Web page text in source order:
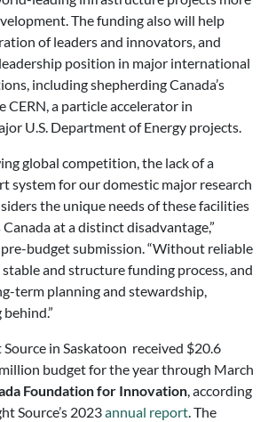
The funding also will help
of leaders and innovators, and
leadership position in major international
including shepherding Canada’s
a particle accelerator in
U.S. Department of Energy projects.
global competition, the lack of a
system for our domestic major research
the unique needs of these facilities
at a distinct disadvantage,”
budget submission. “Without reliable
and structure funding process, and
term planning and stewardship,
in Saskatoon received $20.6
budget for the year through March
Foundation for Innovation, according
Source’s 2023annual report. The